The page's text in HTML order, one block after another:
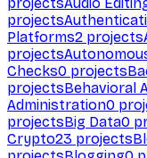
projects
Platforms2 projects
projects
Checks0 projects
projectsBehavioral
Administration0
projectsBig Data0
Crypto23 projects